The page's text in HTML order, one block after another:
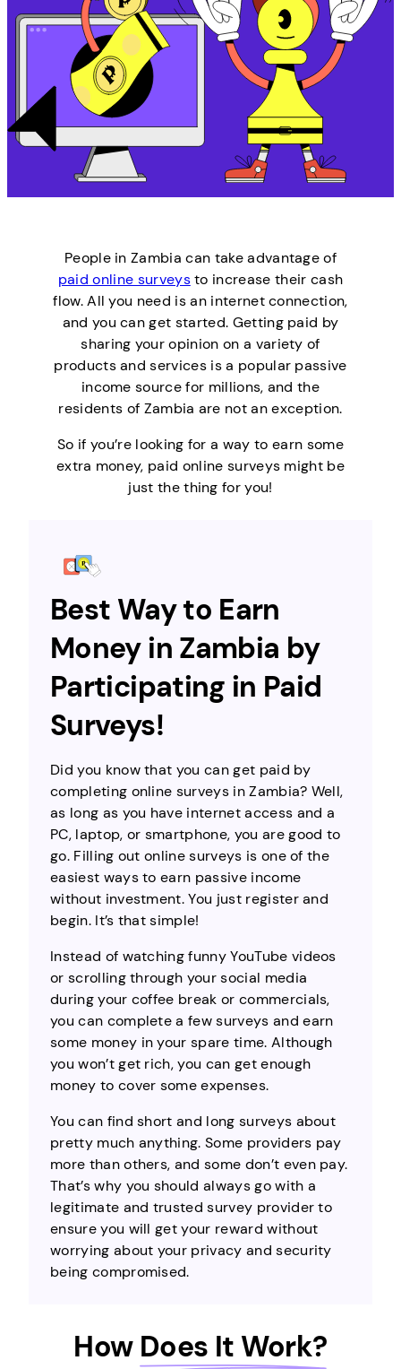
People in Zambia can take advantage of
paid online surveysto increase their cash
flow. All you need is an internet connection,
and you can get started. Getting paid by
sharing your opinion on a variety of
products and services is a popular passive
income source for millions, and the
residents of Zambia are not an exception.
So if you’re looking for a way to earn some
extra money, paid online surveys might be
just the thing for you!
Best Way to Earn
Money in Zambia by
Participating in Paid
Surveys!
Did you know that you can get paid by
completing online surveys in Zambia? Well,
as long as you have internet access and a
PC, laptop, or smartphone, you are good to
go. Filling out online surveys is one of the
easiest ways to earn passive income
without investment. You just register and
begin. It’s that simple!
Instead of watching funny YouTube videos
or scrolling through your social media
during your coffee break or commercials,
you can complete a few surveys and earn
some money in your spare time. Although
you won’t get rich, you can get enough
money to cover some expenses.
You can find short and long surveys about
pretty much anything. Some providers pay
more than others, and some don’t even pay.
That’s why you should always go with a
legitimate and trusted survey provider to
ensure you will get your reward without
worrying about your privacy and security
being compromised.
How Does It Work?